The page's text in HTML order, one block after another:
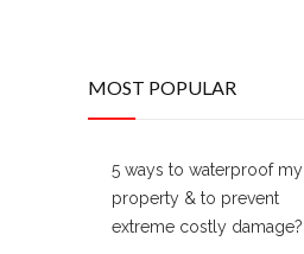
MOST POPULAR
5 ways to waterproof my
property & to prevent
extreme costly damage?